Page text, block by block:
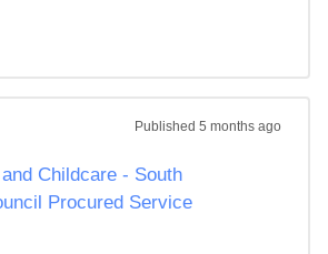
Published 5 months ago
Childcare - South
Procured Service